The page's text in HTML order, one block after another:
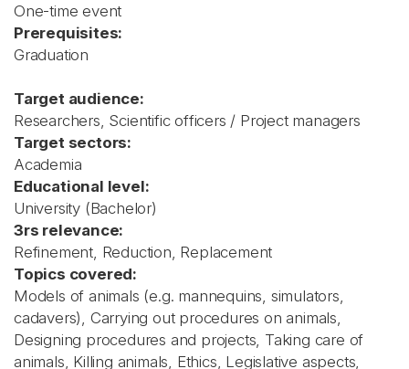
One-time event
Prerequisites:
Graduation
Target audience:
Researchers, Scientific officers / Project managers
Target sectors:
Academia
Educational level:
University (Bachelor)
3rs relevance:
Refinement, Reduction, Replacement
Topics covered:
Models of animals (e.g. mannequins, simulators,
cadavers), Carrying out procedures on animals,
Designing procedures and projects, Taking care of
animals, Killing animals, Ethics, Legislative aspects,